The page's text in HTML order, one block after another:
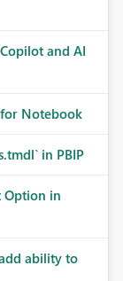
and AI
Notebook
in PBIP
Option in
ability to